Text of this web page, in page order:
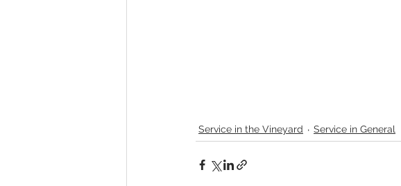
Service in the Vineyard Service in General